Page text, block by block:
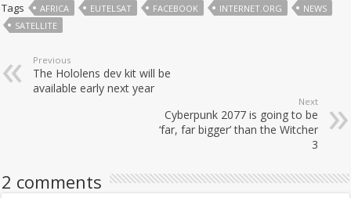
Tags AFRICA EUTELSAT FACEBOOK INTERNET.ORG
NEWS
SATELLITE
Previous
The Hololens dev kit will be
available early next year
Next
Cyberpunk 2077 is going to be
‘far, far bigger’ than the Witcher
3
2 comments